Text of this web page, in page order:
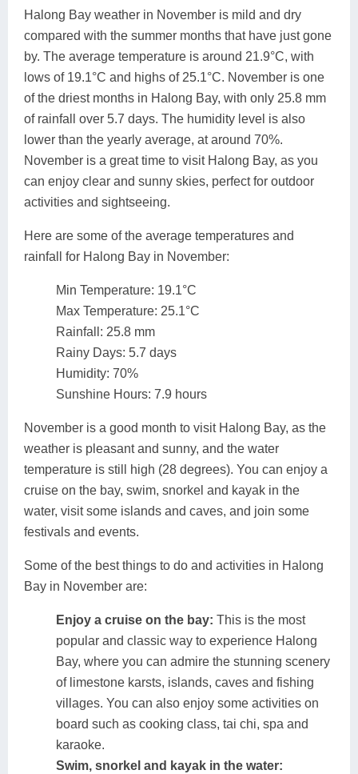
Halong Bay weather in November is mild and dry
compared with the summer months that have just gone
by. The average temperature is around 21.9°C, with
lows of 19.1°C and highs of 25.1°C. November is one
of the driest months in Halong Bay, with only 25.8 mm
of rainfall over 5.7 days. The humidity level is also
lower than the yearly average, at around 70%.
November is a great time to visit Halong Bay, as you
can enjoy clear and sunny skies, perfect for outdoor
activities and sightseeing.
Here are some of the average temperatures and
rainfall for Halong Bay in November:
Min Temperature: 19.1°C
Max Temperature: 25.1°C
Rainfall: 25.8 mm
Rainy Days: 5.7 days
Humidity: 70%
Sunshine Hours: 7.9 hours
November is a good month to visit Halong Bay, as the
weather is pleasant and sunny, and the water
temperature is still high (28 degrees). You can enjoy a
cruise on the bay, swim, snorkel and kayak in the
water, visit some islands and caves, and join some
festivals and events.
Some of the best things to do and activities in Halong
Bay in November are:
Enjoy a cruise on the bay: This is the most
popular and classic way to experience Halong
Bay, where you can admire the stunning scenery
of limestone karsts, islands, caves and fishing
villages. You can also enjoy some activities on
board such as cooking class, tai chi, spa and
karaoke.
Swim, snorkel and kayak in the water: